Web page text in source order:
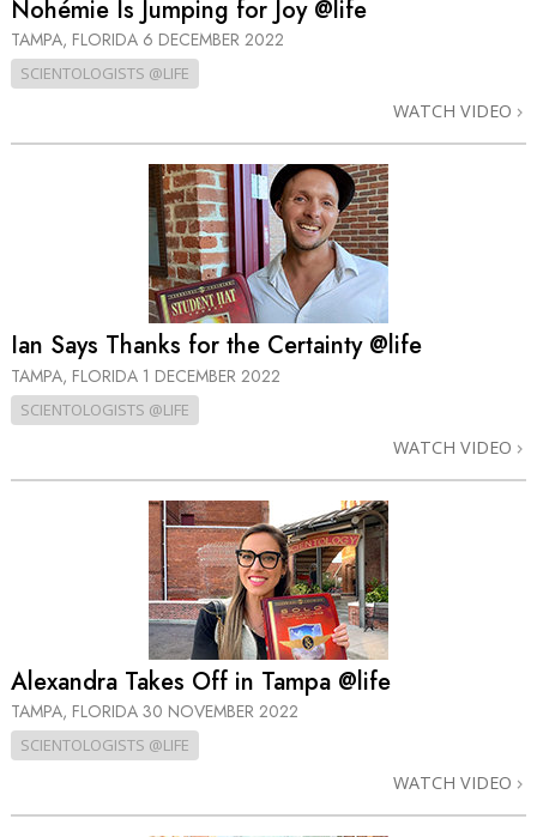
Nohémie Is Jumping for Joy @life
TAMPA, FLORIDA 6 DECEMBER 2022
SCIENTOLOGISTS @LIFE
WATCH VIDEO
Ian Says Thanks for the Certainty @life
TAMPA, FLORIDA 1 DECEMBER 2022
SCIENTOLOGISTS @LIFE
WATCH VIDEO
Alexandra Takes Off in Tampa @life
TAMPA, FLORIDA 30 NOVEMBER 2022
SCIENTOLOGISTS @LIFE
WATCH VIDEO